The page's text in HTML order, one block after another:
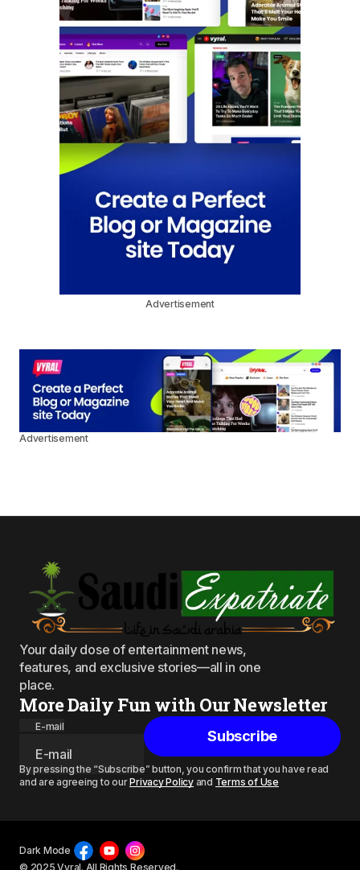
Advertisement
Advertisement
Your daily dose of entertainment news,
features, and exclusive stories—all in one
place.
More Daily Fun with Our Newsletter
E-mail
Subscribe
By pressing the “Subscribe” button, you confirm that you have read
and are agreeing to ourPrivacy Policyand Terms of Use
© 2025 Vyral. All Rights Reserved.
Dark Mode